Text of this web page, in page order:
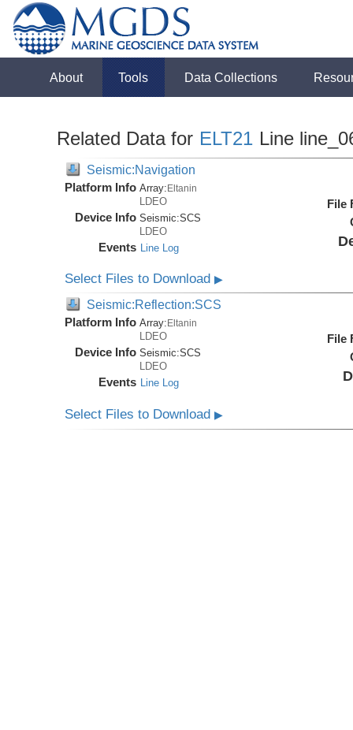
About Tools Data Collections
Related Data for ELT21 Line
Seismic:Navigation
Platform Info Array:Eltanin
LDEO
Device Info Seismic:SCS
LDEO
Events Line Log
File
Select Files to Download▶
Seismic:Reflection:SCS
Platform Info Array: Eltanin
LDEO
Device Info Seismic:SCS
LDEO
Events Line Log
File
Select Files to Download▶